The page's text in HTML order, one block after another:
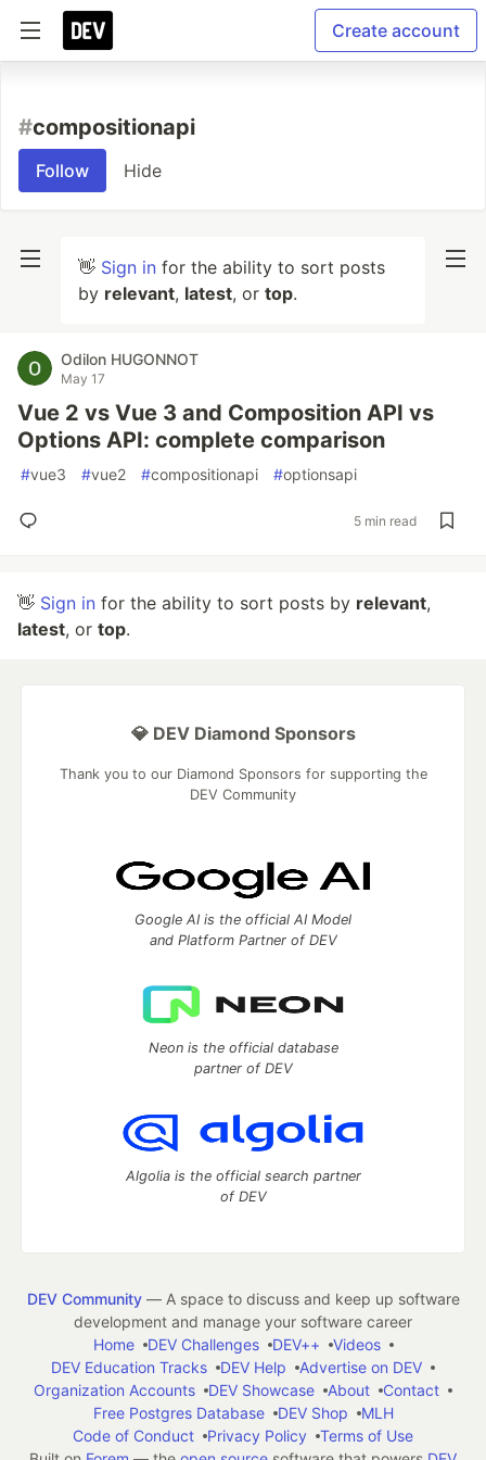
Create account
#compositionapi
Follow Hide
👋 Sign in for the ability to sort posts
by relevant, latest, or top.
Odilon HUGONNOT
May 17
Vue 2 vs Vue 3 and Composition API vs
Options API: complete comparison
#vue3 #vue2 #compositionapi #optionsapi
5 min read
👋 Sign in for the ability to sort posts by relevant,
latest, or top.
💎 DEV Diamond Sponsors
Thank you to our Diamond Sponsors for supporting the
DEV Community
Google AI is the official AI Model
and Platform Partner of DEV
Neon is the official database
partner of DEV
Algolia is the official search partner
of DEV
DEV Community— A space to discuss and keep up software
development and manage your software career
Home
DEV Challenges DEV++
Videos
DEV Education Tracks
DEV Help
Advertise on DEV
Organization Accounts
DEV Showcase About
Contact
Free Postgres Database
DEV Shop
MLH
Code of Conduct
Privacy Policy
Terms of Use